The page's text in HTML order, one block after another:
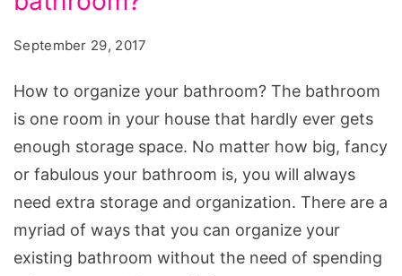
bathroom?
Source:
pxhere.com/en/photo/633131
September 29, 2017
How to organize your bathroom? The bathroom
is one room in your house that hardly ever gets
enough storage space. No matter how big, fancy
or fabulous your bathroom is, you will always
need extra storage and organization. There are a
myriad of ways that you can organize your
existing bathroom without the need of spending